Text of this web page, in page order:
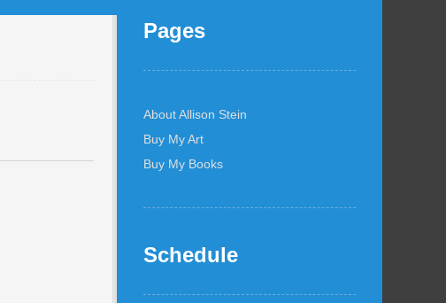
Pages
About Allison Stein
Buy My Art
Buy My Books
Schedule